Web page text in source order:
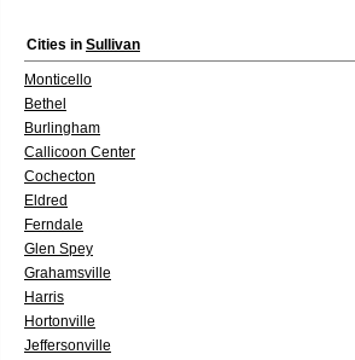
Cities in Sullivan
Monticello
Bethel
Burlingham
Callicoon Center
Cochecton
Eldred
Ferndale
Glen Spey
Grahamsville
Harris
Hortonville
Jeffersonville